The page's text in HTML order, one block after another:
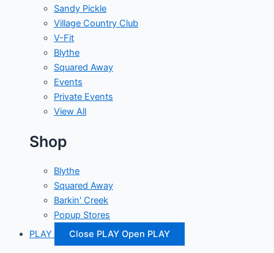
Sandy Pickle
Village Country Club
V-Fit
Blythe
Squared Away
Events
Private Events
View All
Shop
Blythe
Squared Away
Barkin' Creek
Popup Stores
PLAY
Close PLAY Open PLAY